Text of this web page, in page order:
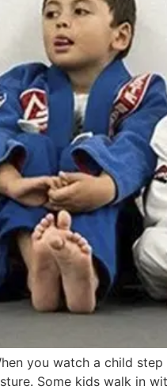
you watch a child
Some kids walk in